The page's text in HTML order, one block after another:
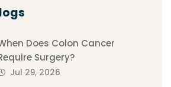
Does Colon Cancer
Surgery?
Jul 29, 2026